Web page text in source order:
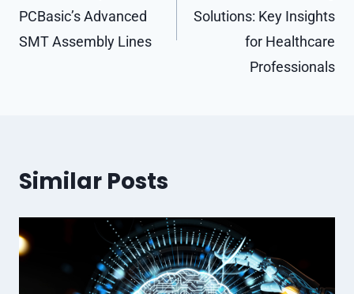
PCBasic’s Advanced
SMT Assembly Lines
Solutions: Key Insights
for Healthcare
Professionals
Similar Posts